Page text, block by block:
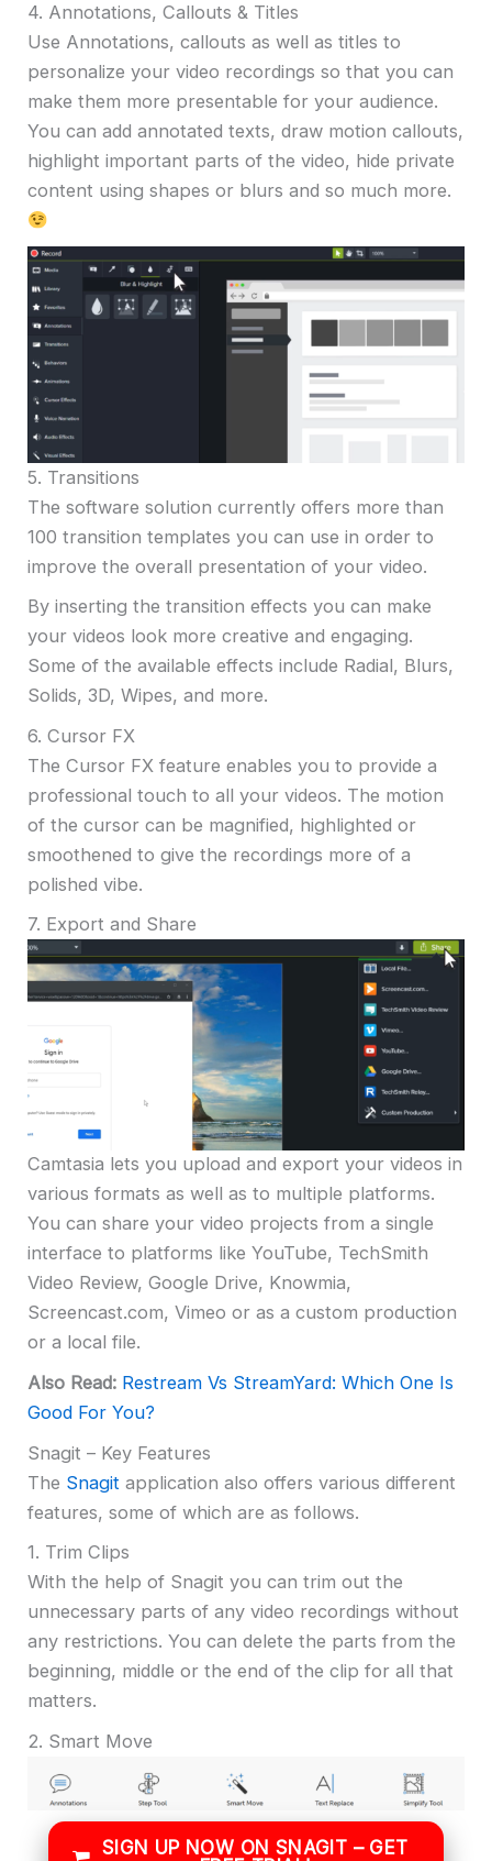
4. Annotations, Callouts & Titles
Use Annotations, callouts as well as titles to
personalize your video recordings so that you can
make them more presentable for your audience.
You can add annotated texts, draw motion callouts,
highlight important parts of the video, hide private
content using shapes or blurs and so much more.
5. Transitions
The software solution currently offers more than
100 transition templates you can use in order to
improve the overall presentation of your video.
By inserting the transition effects you can make
your videos look more creative and engaging.
Some of the available effects include Radial, Blurs,
Solids, 3D, Wipes, and more.
6. Cursor FX
The Cursor FX feature enables you to provide a
professional touch to all your videos. The motion
of the cursor can be magnified, highlighted or
smoothened to give the recordings more of a
polished vibe.
7. Export and Share
Camtasia lets you upload and export your videos in
various formats as well as to multiple platforms.
You can share your video projects from a single
interface to platforms like YouTube, TechSmith
Video Review, Google Drive, Knowmia,
Screencast.com, Vimeo or as a custom production
or a local file.
Also Read: Restream Vs StreamYard: Which One Is
Good For You?
Snagit – Key Features
The Snagit application also offers various different
features, some of which are as follows.
1. Trim Clips
With the help of Snagit you can trim out the
unnecessary parts of any video recordings without
any restrictions. You can delete the parts from the
beginning, middle or the end of the clip for all that
matters.
2. Smart Move
SIGN UP NOW ON SNAGIT – GET